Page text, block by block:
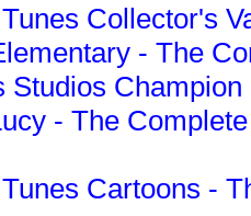
Collector's
- The
Studios
- The
Cartoons -